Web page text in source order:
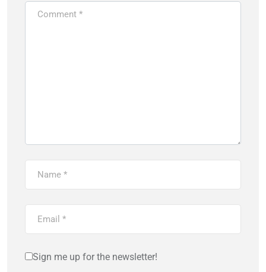
Sign me up for the newsletter!